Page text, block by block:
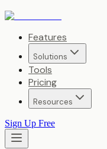
Features
Solutions
Tools
Pricing
Resources
Sign Up Free